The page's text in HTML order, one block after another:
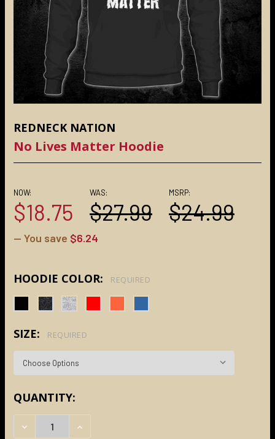
REDNECK NATION
No Lives Matter Hoodie
MSRP:
$24.99
NOW:
$18.75
WAS:
$27.99
— You save $6.24
HOODIE COLOR: REQUIRED
SIZE: REQUIRED
CURRENT
STOCK:
QUANTITY:
DECREASE QUANTITY:
INCREASE QUANTITY: